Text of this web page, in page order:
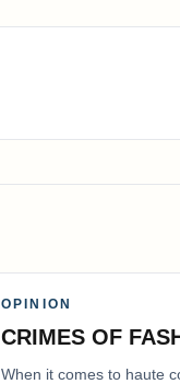
OPINION
CRIMES OF
When it comes to haute